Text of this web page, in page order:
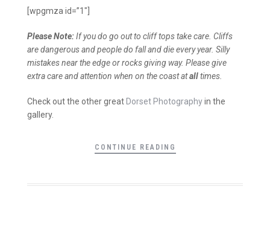
[wpgmza id=”1″]
Please Note:If you do go out to cliff tops take care. Cliffs
are dangerous and people do fall and die every year. Silly
mistakes near the edge or rocks giving way. Please give
extra care and attention when on the coast atalltimes.
Check out the other greatDorset Photographyin the
gallery.
CONTINUE READING